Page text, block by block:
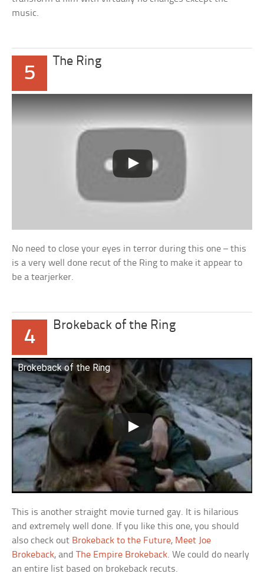
music.
5
The Ring
No need to close your eyes in terror during this one – this
is a very well done recut of the Ring to make it appear to
be a tearjerker.
4
Brokeback of the Ring
Brokeback of the Ring
This is another straight movie turned gay. It is hilarious
and extremely well done. If you like this one, you should
also check out Brokeback to the Future, Meet Joe
Brokeback, andThe Empire Brokeback. We could do nearly
an entire list based on brokeback recuts.